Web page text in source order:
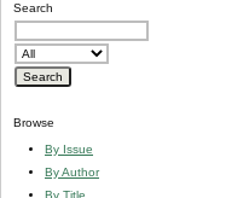
Search
Browse
By Issue
By Author
By Title